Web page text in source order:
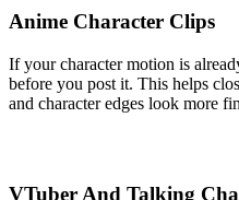
Anime Character Clips
If your character motion is
before you post it. This helps
and character edges look more
VTuber And Talking